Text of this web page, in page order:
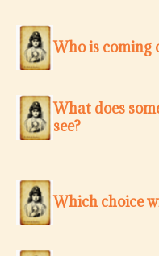
Who is coming
What does
see?
Which choice